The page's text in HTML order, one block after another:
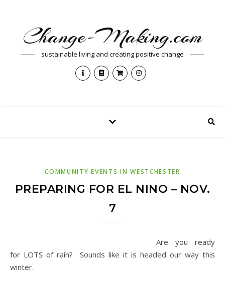
Change-Making.com
sustainable living and creating positive change
COMMUNITY EVENTS IN WESTCHESTER
PREPARING FOR EL NINO – NOV.
7
Are you ready
for LOTS of rain? Sounds like it is headed our way this
winter.